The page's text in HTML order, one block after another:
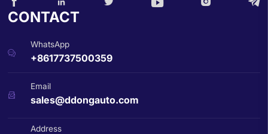
CONTACT

WhatsApp
+8617737500359

Email
sales@ddongauto.com
Address